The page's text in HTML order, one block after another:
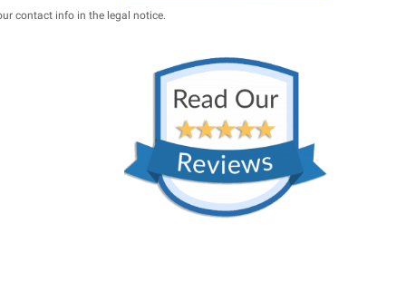
contact info in the legal notice.